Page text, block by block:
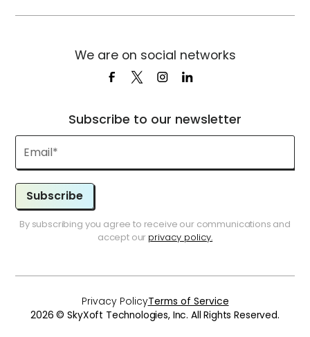
Subscribe to our newsletter
Subscribe
By subscribing you agree to receive our communications and
accept our privacy policy.
We are on social networks
2026 © SkyXoft Technologies, Inc. All Rights Reserved.
Privacy PolicyTerms of Service